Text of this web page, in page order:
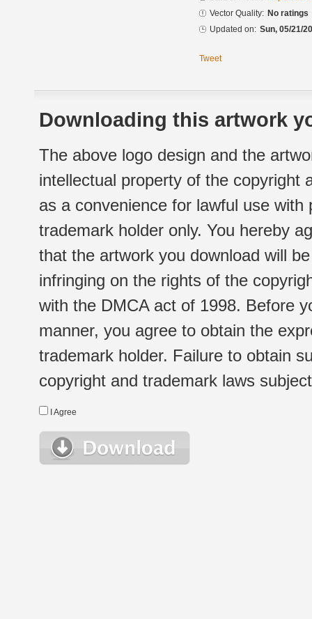
Vector Quality: No ratings
Updated on: Sun, 05/21/
Tweet
Downloading this artwork
The above logo design and the
intellectual property of the copyright
as a convenience for lawful use
trademark holder only. You hereby
that the artwork you download will
infringing on the rights of the
with the DMCA act of 1998. Before
manner, you agree to obtain the
trademark holder. Failure to obtain
copyright and trademark laws
I Agree